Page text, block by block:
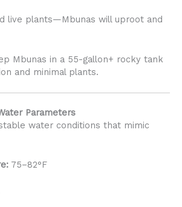
live plants—Mbunas will uproot and
Mbunas in a 55-gallon+ rocky tank
and minimal plants.
Parameters
water conditions that mimic
75–82°F